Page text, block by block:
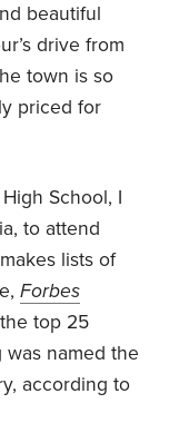
beautiful
drive from
town is so
priced for
School, I
to attend
lists of
Forbes
top 25
was named the
according to